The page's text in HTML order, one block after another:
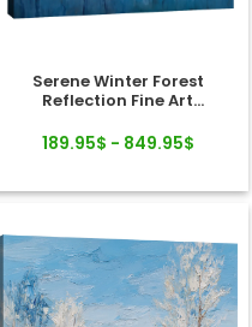
Serene Winter Forest
Reflection Fine Art
189.95$ - 849.95$